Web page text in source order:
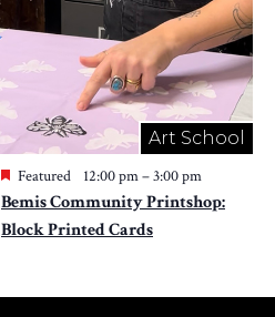
Art School
Featured 12:00 pm–3:00 pm
Bemis Community Printshop:
Block Printed Cards